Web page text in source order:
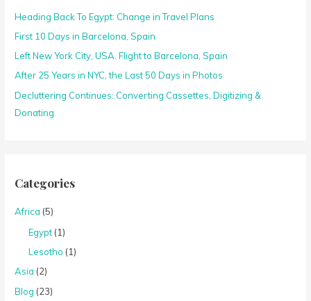
o
r
:
First 10 Days in Barcelona, Spain
Left New York City, USA. Flight to Barcelona, Spain
After 25 Years in NYC, the Last 50 Days in Photos
Decluttering Continues: Converting Cassettes, Digitizing &
Donating
Egypt(1)
Lesotho(1)
Asia(2)
Blog (23)
Europe(13)